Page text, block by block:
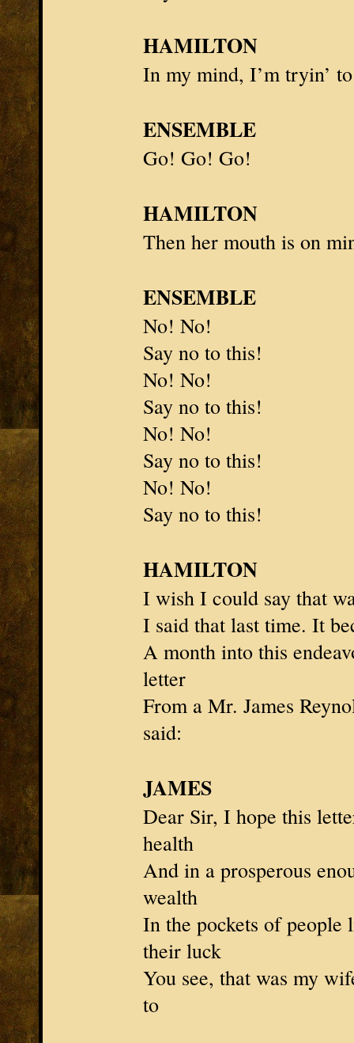
HAMILTON
In my mind, I’m tryin’
ENSEMBLE
Go! Go! Go!
HAMILTON
Then her mouth is on
ENSEMBLE
No! No!
Say no to this!
No! No!
Say no to this!
No! No!
Say no to this!
No! No!
Say no to this!
HAMILTON
I wish I could say that
I said that last time. It
A month into this
letter
From aMr. James
said:
JAMES
Dear Sir, I hope this
health
And in a prosperous
wealth
In the pockets of people
their luck
You see, that was my
to